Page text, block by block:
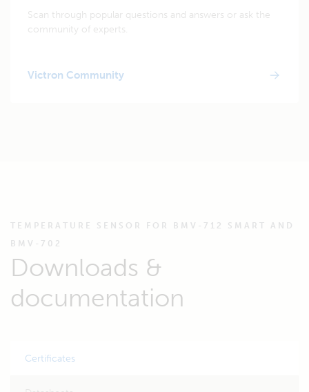
Scan through popular questions and answers or ask the
community of experts.
Victron Community
TEMPERATURE SENSOR FOR BMV-712 SMART AND
BMV-702
Downloads &
documentation
Certificates